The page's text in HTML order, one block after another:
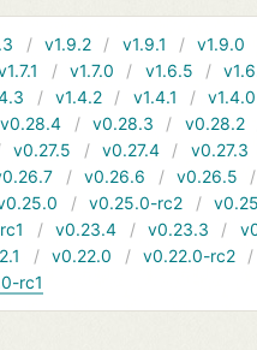
v1.9.2 v1.9.1 v1.9.0
v1.7.0 v1.6.5
v1.4.2 v1.4.1 v1.4.0
v0.28.4 v0.28.3 v0.28.2
v0.27.5 v0.27.4 v0.27.3
v0.26.6 v0.26.5
v0.25.0-rc2
v0.23.4 v0.23.3
v0.22.0 v0.22.0-rc2
rc1